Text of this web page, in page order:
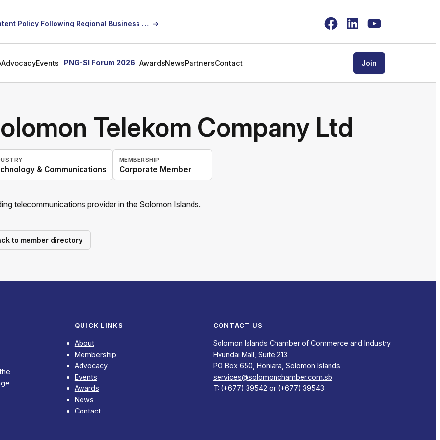
SICCI Calls for Constructive Dialogue on Local Content Policy Following Regional Business Seminar → FacebookLinkedInYouTube
AdvocacyEvents PNG-SI Forum 2026 AwardsNewsPartnersContact Join
Telekom Company Ltd
& Communications
MEMBERSHIP
Corporate Member
telecommunications provider in the Solomon Islands.
to member directory
QUICK LINKS
About
Membership
Advocacy
Events
Awards
News
Contact
CONTACT US
Solomon Islands Chamber of Commerce and Industry
Hyundai Mall, Suite 213
PO Box 650, Honiara, Solomon Islands
services@solomonchamber.com.sb
T: (+677) 39542 or (+677) 39543